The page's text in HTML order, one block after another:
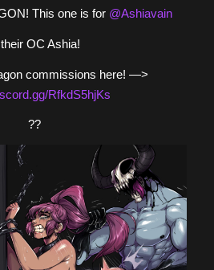
This one is for @Ashiavain
OC Ashia!
commissions here! —>
RfkdS5hjKs
??️